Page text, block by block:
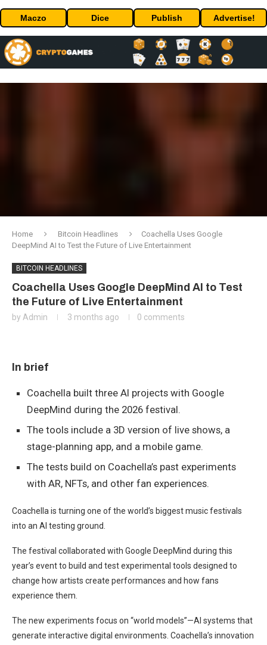
Maczo Dice Publish Advertise!
Home Bitcoin Headlines
Coachella Uses Google
DeepMind AI to Test the Future of Live Entertainment
BITCOIN HEADLINES
Coachella Uses Google DeepMind AI to Test
the Future of Live Entertainment
by Admin 3 months ago 0 comments
In brief
Coachella built three AI projects with Google
DeepMind during the 2026 festival.
The tools include a 3D version of live shows, a
stage-planning app, and a mobile game.
The tests build on Coachella’s past experiments
with AR, NFTs, and other fan experiences.
Coachella is turning one of the world’s biggest music festivals
into an AI testing ground.
The festival collaborated with Google DeepMind during this
year’s event to build and test experimental tools designed to
change how artists create performances and how fans
experience them.
The new experiments focus on “world models”—AI systems that
generate interactive digital environments. Coachella’s innovation